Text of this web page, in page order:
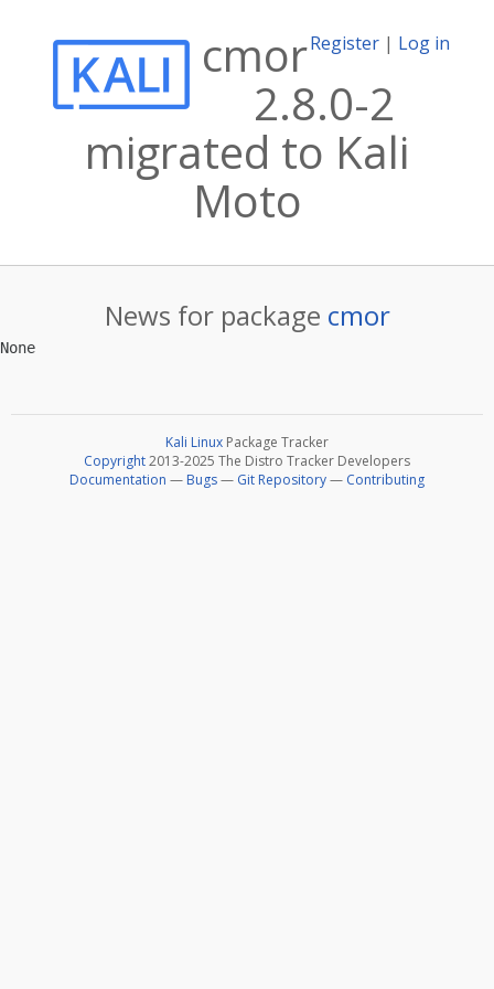
Register | Log in
cmor
2.8.0-2
migrated to Kali
Moto
News for package cmor
Kali Linux Package Tracker
Copyright2013-2025 The Distro Tracker Developers
Documentation — Bugs— Git Repository— Contributing